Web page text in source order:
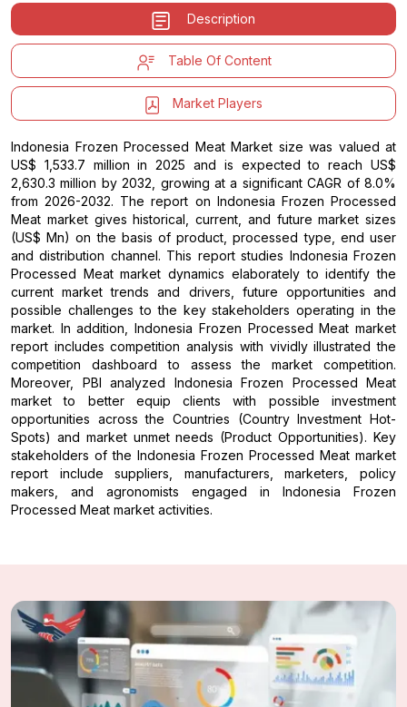
Description
Table Of Content
Market Players
Indonesia Frozen Processed Meat Market size was valued at
US$ 1,533.7 million in 2025 and is expected to reach US$
2,630.3 million by 2032, growing at a significant CAGR of 8.0%
from 2026-2032. The report on Indonesia Frozen Processed
Meat market gives historical, current, and future market sizes
(US$ Mn) on the basis of product, processed type, end user
and distribution channel. This report studies Indonesia Frozen
Processed Meat market dynamics elaborately to identify the
current market trends and drivers, future opportunities and
possible challenges to the key stakeholders operating in the
market. In addition, Indonesia Frozen Processed Meat market
report includes competition analysis with vividly illustrated the
competition dashboard to assess the market competition.
Moreover, PBI analyzed Indonesia Frozen Processed Meat
market to better equip clients with possible investment
opportunities across the Countries (Country Investment Hot-
Spots) and market unmet needs (Product Opportunities). Key
stakeholders of the Indonesia Frozen Processed Meat market
report include suppliers, manufacturers, marketers, policy
makers, and agronomists engaged in Indonesia Frozen
Processed Meat market activities.